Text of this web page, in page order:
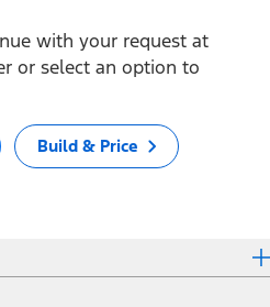
with your request at
or select an option to
Build & Price